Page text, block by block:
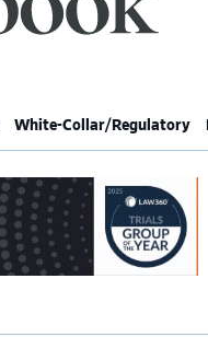
White-Collar/Regulatory